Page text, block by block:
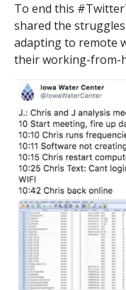
To end this
shared the
adapting to remote
their working-from-